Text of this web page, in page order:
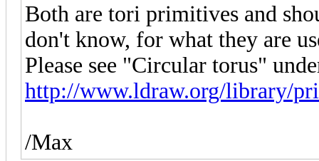
Both are tori primitives and
don't know, for what they are
Please see "Circular torus"
http://www.ldraw.org/library/
/Max